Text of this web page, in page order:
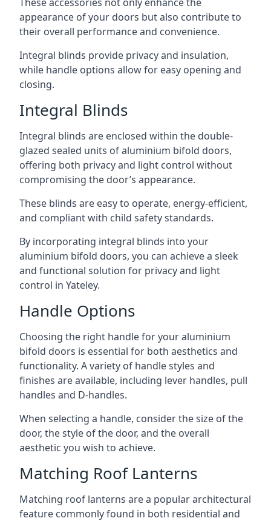
appearance of your doors but also contribute to
their overall performance and convenience.
Integral blinds provide privacy and insulation,
while handle options allow for easy opening and
closing.
Integral Blinds
Integral blinds are enclosed within the double-
glazed sealed units of aluminium bifold doors,
offering both privacy and light control without
compromising the door’s appearance.
These blinds are easy to operate, energy-efficient,
and compliant with child safety standards.
By incorporating integral blinds into your
aluminium bifold doors, you can achieve a sleek
and functional solution for privacy and light
control in Yateley.
Handle Options
Choosing the right handle for your aluminium
bifold doors is essential for both aesthetics and
functionality. A variety of handle styles and
finishes are available, including lever handles, pull
handles and D-handles.
When selecting a handle, consider the size of the
door, the style of the door, and the overall
aesthetic you wish to achieve.
Matching Roof Lanterns
Matching roof lanterns are a popular architectural
feature commonly found in both residential and